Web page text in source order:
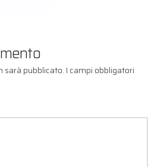
sarà pubblicato. I campi obbligatori